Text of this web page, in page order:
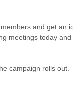
and get an
meetings today and
campaign rolls out.